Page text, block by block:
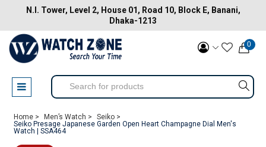
N.I. Tower, Level 2, House 01, Road 10, Block E, Banani,
Dhaka-1213
0
Home > Men’s Watch >
Seiko >
Seiko Presage Japanese Garden Open Heart Champagne Dial Men's
Watch | SSA464